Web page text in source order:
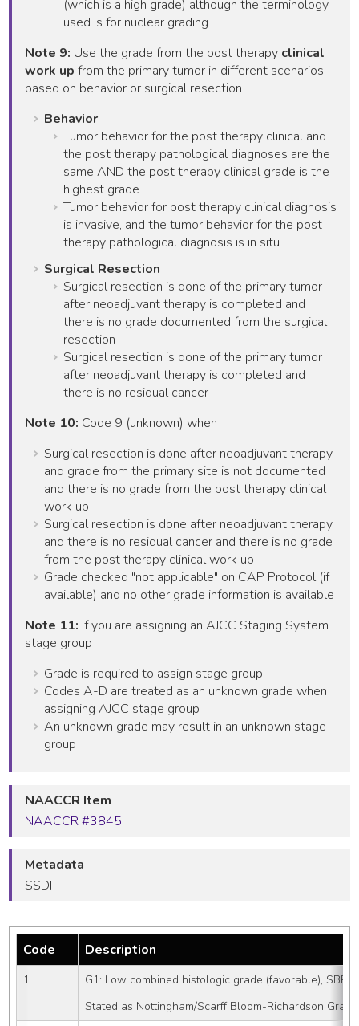
(which is a high grade) although the terminology
used is for nuclear grading
Note 9: Use the grade from the post therapy clinical
work up from the primary tumor in different scenarios
based on behavior or surgical resection
Behavior
Tumor behavior for the post therapy clinical and
the post therapy pathological diagnoses are the
same AND the post therapy clinical grade is the
highest grade
Tumor behavior for post therapy clinical diagnosis
is invasive, and the tumor behavior for the post
therapy pathological diagnosis is in situ
Surgical Resection
Surgical resection is done of the primary tumor
after neoadjuvant therapy is completed and
there is no grade documented from the surgical
resection
Surgical resection is done of the primary tumor
after neoadjuvant therapy is completed and
there is no residual cancer
Note 10: Code 9 (unknown) when
Surgical resection is done after neoadjuvant therapy
and grade from the primary site is not documented
and there is no grade from the post therapy clinical
work up
Surgical resection is done after neoadjuvant therapy
and there is no residual cancer and there is no grade
from the post therapy clinical work up
Grade checked "not applicable" on CAP Protocol (if
available) and no other grade information is available
Note 11: If you are assigning an AJCC Staging System
stage group
Grade is required to assign stage group
Codes A-D are treated as an unknown grade when
assigning AJCC stage group
An unknown grade may result in an unknown stage
group
NAACCR Item
NAACCR #3845
Metadata
SSDI
Code Description
1
G1: Low combined histologic grade (favorable), SBR
Stated as Nottingham/Scarff Bloom-Richardson